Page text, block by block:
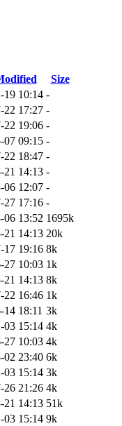
Size
19 10:14 -
22 17:27 -
22 19:06 -
07 09:15 -
22 18:47 -
21 14:13 -
06 12:07 -
27 17:16 -
06 13:52 1695k
21 14:13 20k
17 19:16 8k
27 10:03 1k
21 14:13 8k
22 16:46 1k
14 18:11 3k
03 15:14 4k
27 10:03 4k
02 23:40 6k
03 15:14 3k
26 21:26 4k
21 14:13 51k
03 15:14 9k